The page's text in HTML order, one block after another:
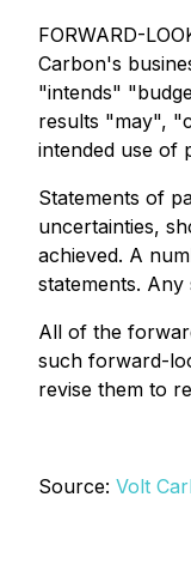
FORWARD-
Carbon's
"intends"
results "may",
intended use of
Statements of
uncertainties,
achieved. A
statements.
All of the
such forward-
revise them to
Source: Volt